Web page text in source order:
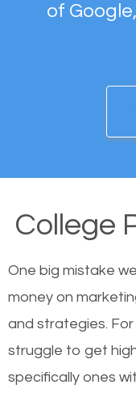
of
College
One big mistake
money on
and strategies. For
struggle to get
specifically ones